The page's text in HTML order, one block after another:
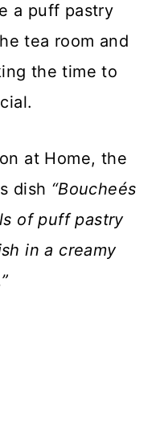
a puff pastry
tea room and
the time to
at Home, the
dish “Boucheés
of puff pastry
in a creamy